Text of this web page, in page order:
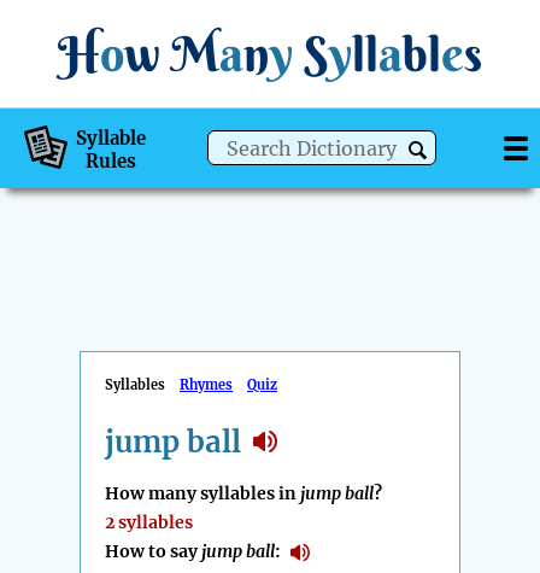
How Many Syllables
Syllable
Rules
Syllables Rhymes Quiz
jump ball
How many syllables injump ball?
2 syllables
How to sayjump ball: